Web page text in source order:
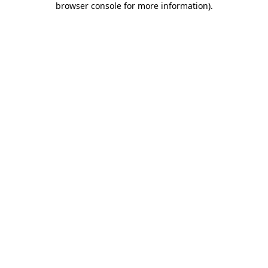
browser console for more information).